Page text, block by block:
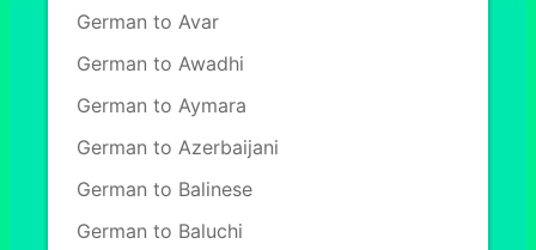
German to Avar
German to Awadhi
German to Aymara
German to Azerbaijani
German to Balinese
German to Baluchi